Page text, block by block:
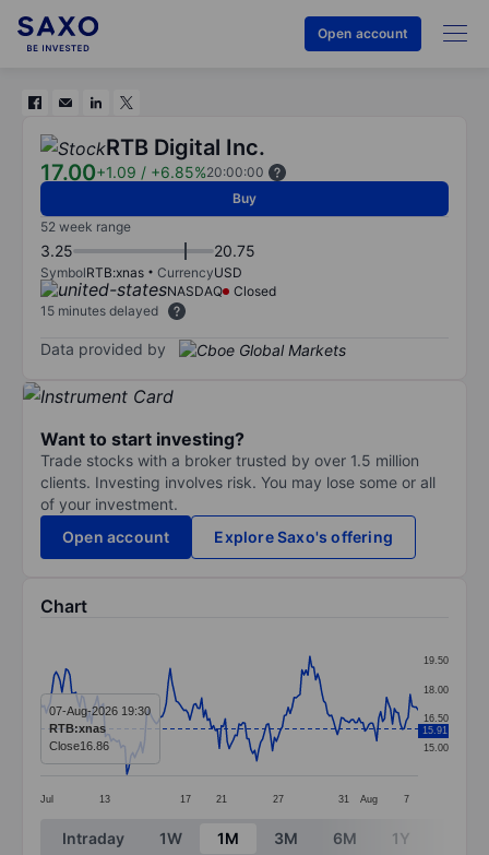
Open account
RTB Digital Inc.
17.00+1.09 / +6.85%20:00:00
Buy
52 week range
3.25 20.75
SymbolRTB:xnas CurrencyUSD
NASDAQ
Closed
15 minutes delayed
Data provided by
Want to start investing?
Trade stocks with a broker trusted by over 1.5 million
clients. Investing involves risk. You may lose some or all
of your investment.
Open account
Explore Saxo's offering
Chart
Line chart with 193 data points.
The chart has 1 X axis displaying categories.
The chart has 1 Y axis displaying values. Data
Jul 13 17 21 27 31 Aug 7
15.00
16.50
18.00
19.50
15.91
07-Aug-2026 19:30
RTB:xnas
Close16.86
End of interactive chart.
Intraday 1W 1M 3M 6M 1Y